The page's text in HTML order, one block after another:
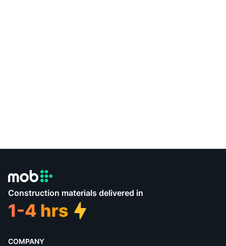
Construction materials delivered in
COMPANY